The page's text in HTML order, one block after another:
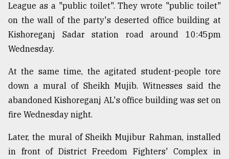
League as a "public toilet". They wrote "public toilet"
on the wall of the party's deserted office building at
Kishoreganj Sadar station road around 10:45pm
Wednesday.
At the same time, the agitated student-people tore
down a mural of Sheikh Mujib. Witnesses said the
abandoned Kishoreganj AL's office building was set on
fire Wednesday night.
Later, the mural of Sheikh Mujibur Rahman, installed
in front of District Freedom Fighters' Complex in